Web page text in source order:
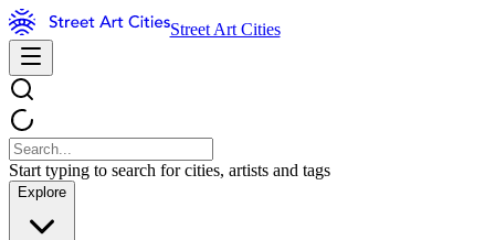
Street Art Cities
Start typing to search for cities, artists and tags
Explore